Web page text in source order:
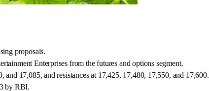
proposals.
Enterprises from the futures and options segment.
17,085, and resistances at 17,425, 17,480, 17,550, and 17,600.
by RBI.